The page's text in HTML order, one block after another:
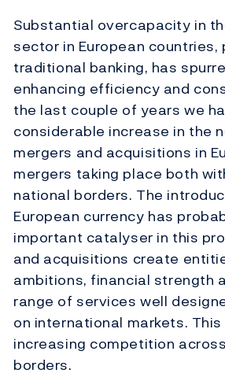
Substantial overcapacity in
sector in European countries,
traditional banking, has
enhancing efficiency and
the last couple of years we
considerable increase in the
mergers and acquisitions in
mergers taking place both
national borders. The
European currency has
important catalyser in this
and acquisitions create
ambitions, financial strength
range of services well
on international markets.
increasing competition
borders.